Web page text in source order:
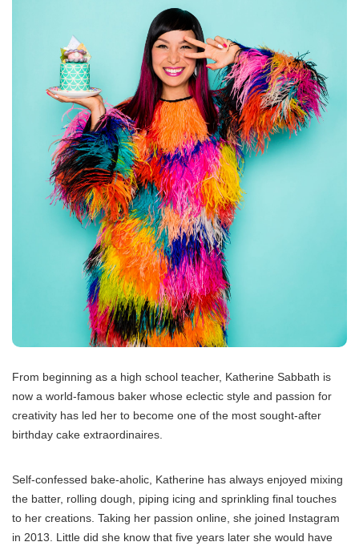
From beginning as a high school teacher, Katherine Sabbath is
now a world-famous baker whose eclectic style and passion for
creativity has led her to become one of the most sought-after
birthday cake extraordinaires.
Self-confessed bake-aholic, Katherine has always enjoyed mixing
the batter, rolling dough, piping icing and sprinkling final touches
to her creations. Taking her passion online, she joined Instagram
in 2013. Little did she know that five years later she would have